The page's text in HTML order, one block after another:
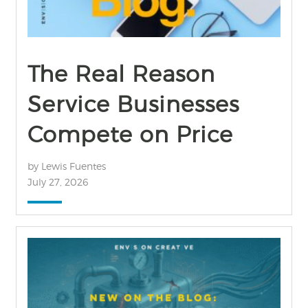
The Real Reason
Service Businesses
Compete on Price
by Lewis Fuentes
July 27, 2026